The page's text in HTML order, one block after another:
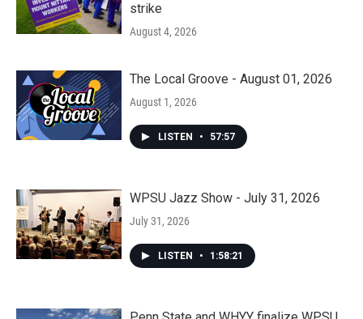
strike
August 4, 2026
The Local Groove - August 01, 2026
August 1, 2026
LISTEN • 57:57
WPSU Jazz Show - July 31, 2026
July 31, 2026
LISTEN • 1:58:21